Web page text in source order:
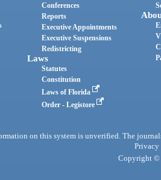
Conferences
Reports
Executive Appointments
Executive Suspensions
Redistricting
Laws
Statutes
Constitution
Laws of Florida
Order - Legistore
on this system is unverified. The
Privacy
Copyright ©